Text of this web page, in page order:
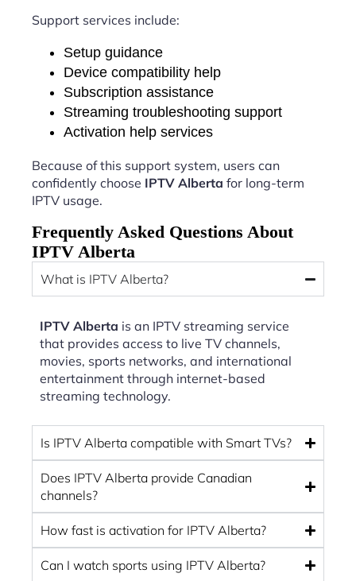
Support services include:
Setup guidance
Device compatibility help
Subscription assistance
Streaming troubleshooting support
Activation help services
Because of this support system, users can
confidently choose IPTV Alberta for long-term
IPTV usage.
Frequently Asked Questions About
IPTV Alberta
What is IPTV Alberta?
IPTV Alberta is an IPTV streaming service
that provides access to live TV channels,
movies, sports networks, and international
entertainment through internet-based
streaming technology.
Is IPTV Alberta compatible with Smart TVs?
Does IPTV Alberta provide Canadian
channels?
How fast is activation for IPTV Alberta?
Can I watch sports using IPTV Alberta?